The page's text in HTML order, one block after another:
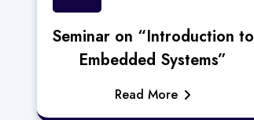
Seminar on “Introduction to
Embedded Systems”
Read More